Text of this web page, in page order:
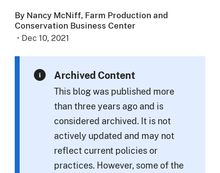
By Nancy McNiff, Farm Production and
Conservation Business Center
· Dec 10, 2021
Archived Content
This blog was published more
than three years ago and is
considered archived. It is not
actively updated and may not
reflect current policies or
practices. However, some of the